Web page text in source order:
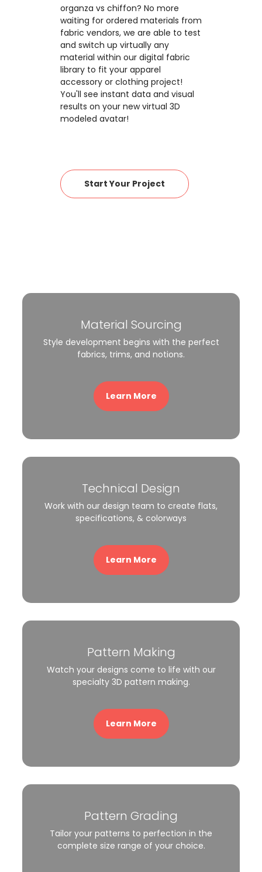
organza vs chiffon? No more
waiting for ordered materials from
fabric vendors, we are able to test
and switch up virtually any
material within our digital fabric
library to fit your apparel
accessory or clothing project!
You'll see instant data and visual
results on your new virtual 3D
modeled avatar!
Start Your Project
Material Sourcing
Style development begins with the perfect
fabrics, trims, and notions.
Learn More
Technical Design
Work with our design team to create flats,
specifications, & colorways
Learn More
Pattern Making
Watch your designs come to life with our
specialty 3D pattern making.
Learn More
Pattern Grading
Tailor your patterns to perfection in the
complete size range of your choice.